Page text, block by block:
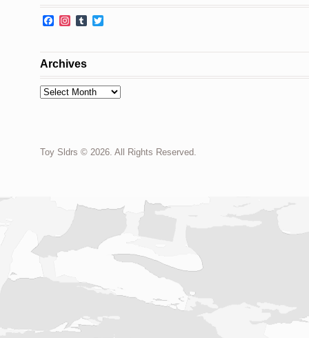
Facebook
Instagram
Tumblr
Archives
Archives
Toy Sldrs © 2026. All Rights Reserved.